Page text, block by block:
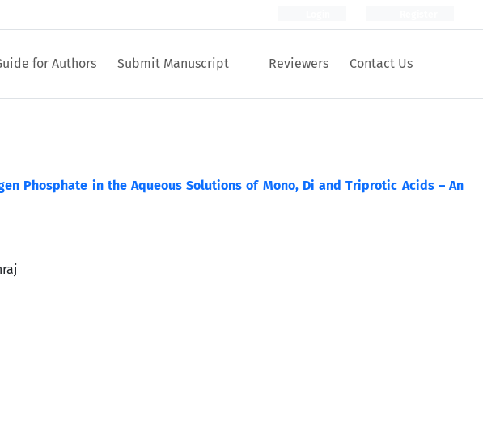
for Authors Submit Manuscript Reviewers Contact Us
Phosphate in the Aqueous Solutions of Mono, Di and Triprotic Acids – An